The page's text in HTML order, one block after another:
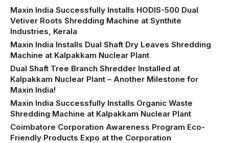
Maxin India Successfully Installs HODIS-500 Dual
Vetiver Roots Shredding Machine at Synthite
Industries, Kerala
Maxin India Installs Dual Shaft Dry Leaves Shredding
Machine at Kalpakkam Nuclear Plant
Dual Shaft Tree Branch Shredder Installed at
Kalpakkam Nuclear Plant – Another Milestone for
Maxin India!
Maxin India Successfully Installs Organic Waste
Shredding Machine at Kalpakkam Nuclear Plant
Coimbatore Corporation Awareness Program Eco-
Friendly Products Expo at the Corporation